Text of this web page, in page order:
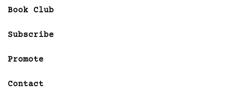
Book Club
Subscribe
Promote
Contact